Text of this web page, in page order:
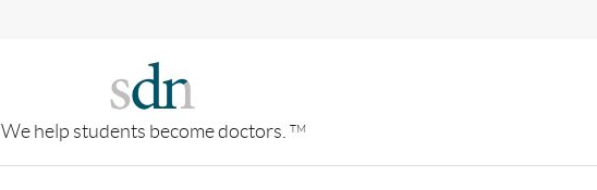
We help students become doctors. TM